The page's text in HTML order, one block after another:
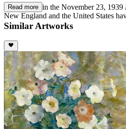
An editorial in the November 23, 1939
New England and the United States
Read more
Similar Artworks